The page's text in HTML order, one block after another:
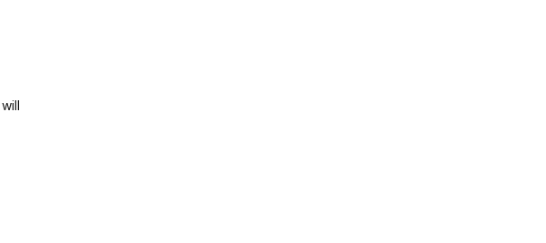
will